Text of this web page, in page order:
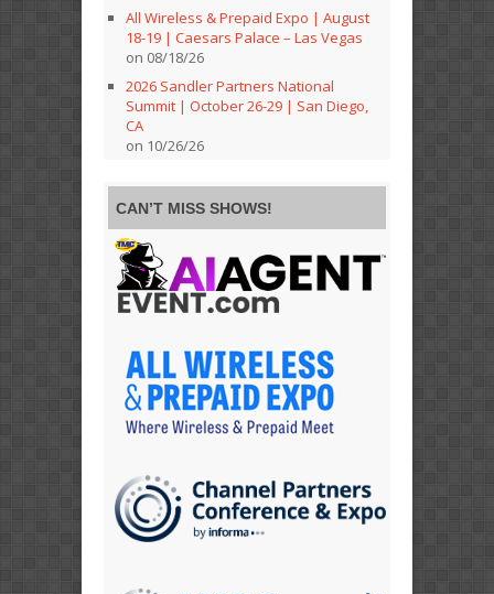
All Wireless & Prepaid Expo | August
18-19 | Caesars Palace – Las Vegas
on 08/18/26
2026 Sandler Partners National
Summit | October 26-29 | San Diego,
CA
on 10/26/26
CAN’T MISS SHOWS!